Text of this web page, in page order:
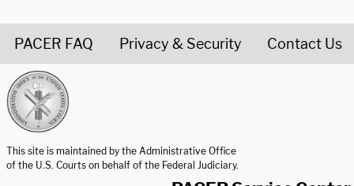
PACER FAQ Privacy & Security Contact Us
This site is maintained by the Administrative Office
of the U.S. Courts on behalf of the Federal Judiciary.